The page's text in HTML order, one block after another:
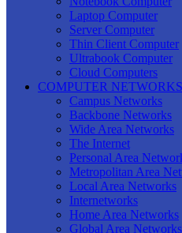
Laptop Computer
Server Computer
Thin Client Computer
Ultrabook Computer
Cloud Computers
COMPUTER NETWORKS
Campus Networks
Backbone Networks
Wide Area Networks
The Internet
Personal Area
Metropolitan Area
Local Area Networks
Internetworks
Home Area Networks
Global Area Networks